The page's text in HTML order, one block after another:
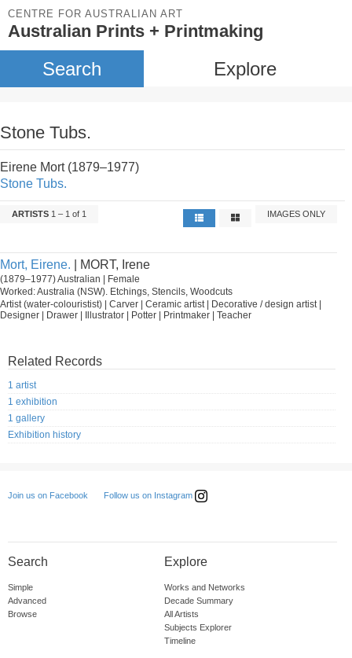
CENTRE FOR AUSTRALIAN ART
Australian Prints + Printmaking
Search Explore
Stone Tubs.
Eirene Mort (1879–1977)
Stone Tubs.
ARTISTS 1 – 1 of 1 IMAGES ONLY
Mort, Eirene. | MORT, Irene
(1879–1977) Australian | Female
Worked: Australia (NSW). Etchings, Stencils, Woodcuts
Artist (water-colouristist) | Carver | Ceramic artist | Decorative / design artist |
Designer | Drawer | Illustrator | Potter | Printmaker | Teacher
Related Records
1 artist
1 exhibition
1 gallery
Exhibition history
Join us on Facebook Follow us on Instagram
Search
Simple
Advanced
Browse
Explore
Works and Networks
Decade Summary
All Artists
Subjects Explorer
Timeline